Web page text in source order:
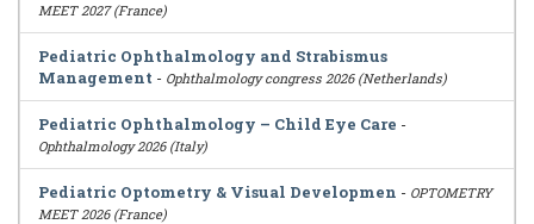
MEET 2027 (France)
Pediatric Ophthalmology and Strabismus
Management - Ophthalmology congress 2026 (Netherlands)
Pediatric Ophthalmology – Child Eye Care -
Ophthalmology 2026 (Italy)
Pediatric Optometry & Visual Developmen - OPTOMETRY
MEET 2026 (France)